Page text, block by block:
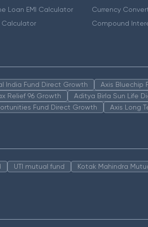
Loan EMI Calculator
Calculator
Currency
Compound
India Fund Direct Growth
Axis Bluechip
Relief 96 Growth
Aditya Birla Sun Life
Fund Direct Growth Axis Long
UTI mutual fund Kotak Mahindra